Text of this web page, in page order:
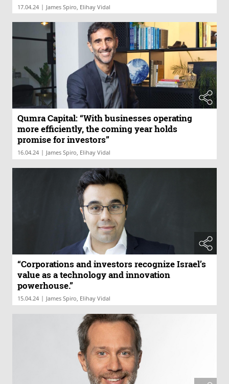
17.04.24 | James Spiro, Elihay Vidal
Qumra Capital: “With businesses operating
more efficiently, the coming year holds
promise for investors”
16.04.24 | James Spiro, Elihay Vidal
“Corporations and investors recognize Israel’s
value as a technology and innovation
powerhouse.”
15.04.24 | James Spiro, Elihay Vidal